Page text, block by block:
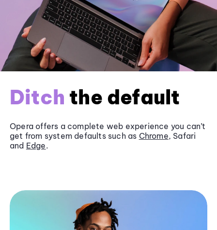
Ditch the default
Opera offers a complete web experience you can’t
get from system defaults such as Chrome, Safari
and Edge.